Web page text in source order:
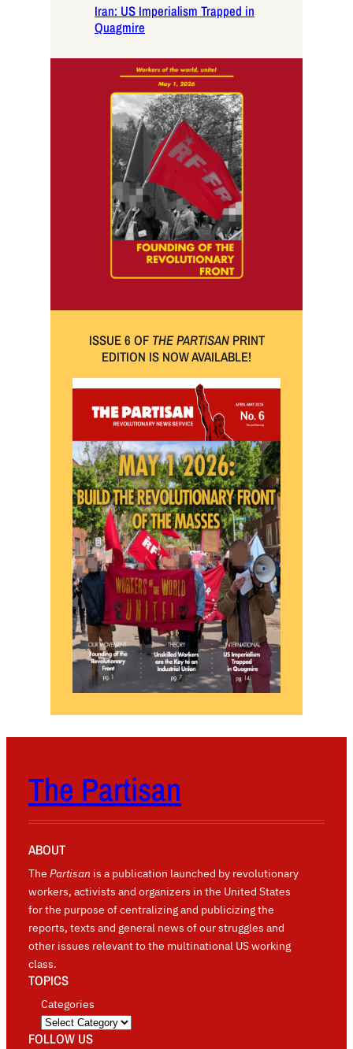
Iran: US Imperialism Trapped in
Quagmire
ISSUE 6 OF THE PARTISAN PRINT
EDITION IS NOW AVAILABLE!
The Partisan
ABOUT
The Partisan is a publication launched by revolutionary
workers, activists and organizers in the United States
for the purpose of centralizing and publicizing the
reports, texts and general news of our struggles and
other issues relevant to the multinational US working
class.
TOPICS
Categories
FOLLOW US